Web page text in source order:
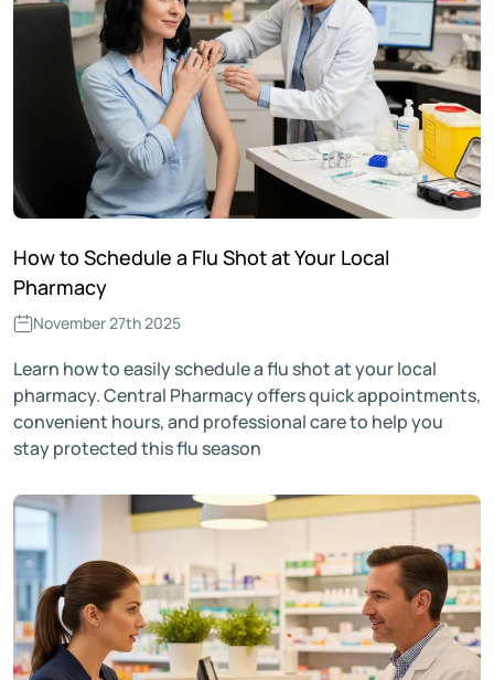
How to Schedule a Flu Shot at Your Local
Pharmacy
November 27th 2025
Learn how to easily schedule a flu shot at your local
pharmacy. Central Pharmacy offers quick appointments,
convenient hours, and professional care to help you
stay protected this flu season